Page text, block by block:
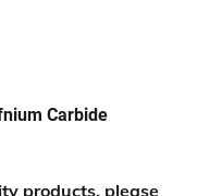
Carbide
products, please